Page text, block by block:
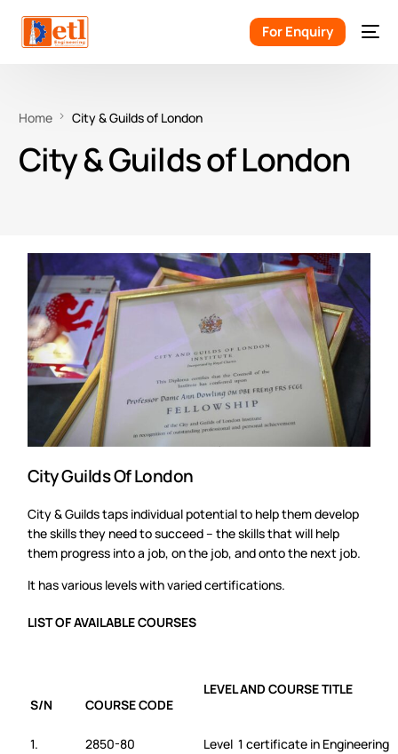
For Enquiry
Home City & Guilds of London
City & Guilds of London
City Guilds Of London
City & Guilds taps individual potential to help them develop
the skills they need to succeed – the skills that will help
them progress into a job, on the job, and onto the next job.
It has various levels with varied certifications.
LIST OF AVAILABLE COURSES
S/N COURSE CODE
LEVEL AND COURSE TITLE
1. 2850-80
Level 1 certificate in Engineering